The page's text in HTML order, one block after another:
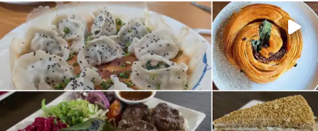
Delicious global cuisine is tucked away in spots you may